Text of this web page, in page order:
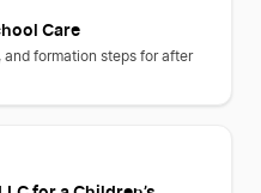
Care
and formation steps for after